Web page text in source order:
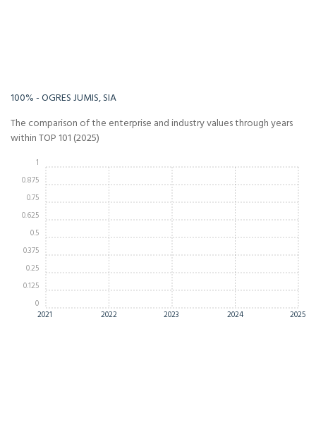
100% - OGRES JUMIS, SIA
The comparison of the enterprise and industry values through years
within TOP 101 (2025)
2021 2022 2023 2024 2025
0
0.125
0.25
0.375
0.5
0.625
0.75
0.875
1